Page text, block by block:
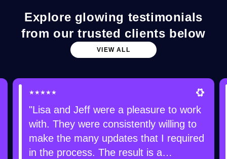
Explore glowing testimonials
from our trusted clients below
VIEW ALL
★★★★★
"Lisa and Jeff were a pleasure to work
with. They were consistently willing to
make the many updates that I required
in the process. The result is a